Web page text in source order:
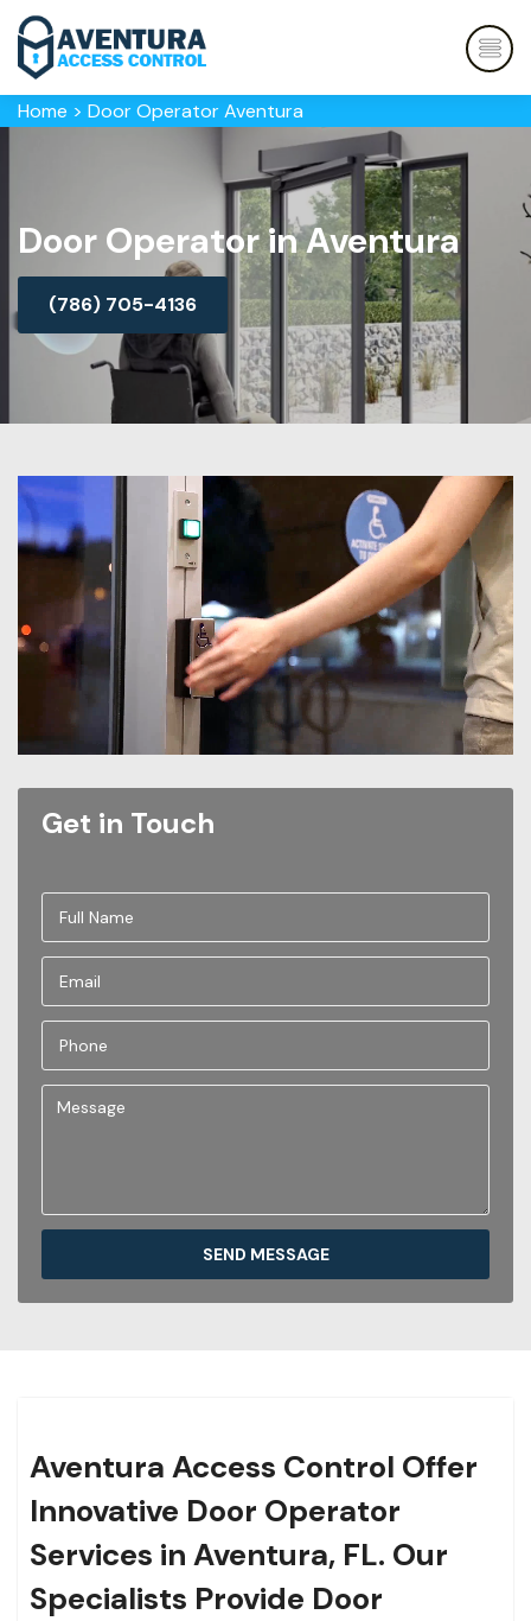
Home > Door Operator Aventura
Door Operator in Aventura
(786) 705-4136
Get in Touch
SEND MESSAGE
Aventura Access Control Offer
Innovative Door Operator
Services in Aventura, FL. Our
Specialists Provide Door